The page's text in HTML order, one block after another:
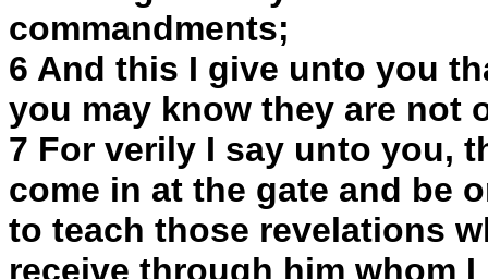
commandments;
6 And this I give unto you
you may know they are not
7 For verily I say unto you,
come in at the gate and be
to teach those revelations
receive through him whom